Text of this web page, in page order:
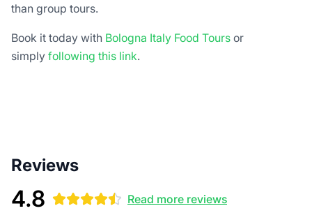
than group tours.
Book it today with Bologna Italy Food Tours or
simply following this link.
Reviews
4.8 Read more reviews